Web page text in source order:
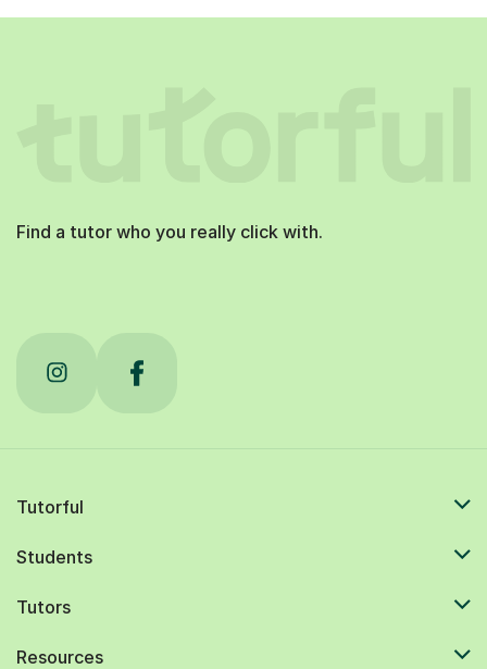
Find a tutor who you really click with.
Tutorful
Students
Tutors
Resources